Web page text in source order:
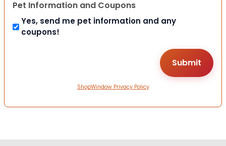
Pet Information and Coupons
Yes, send me pet information and any
coupons!
ShopWindow Privacy Policy